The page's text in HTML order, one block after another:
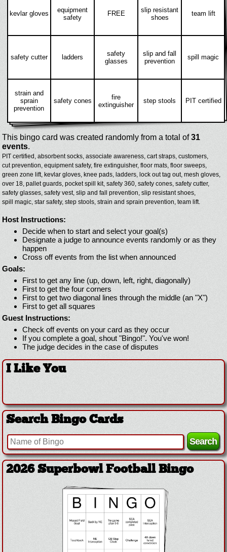
kevlar gloves
equipment
safety
FREE
slip resistant
shoes
team lift
safety cutter ladders
safety
glasses
slip and fall
prevention
spill magic
strain and
sprain
prevention
safety cones
fire
extinguisher
step stools PIT certified
This bingo card was created randomly from a total of31
events.
PIT certified, absorbent socks, associate awareness, cart straps, customers,
cut prevention, equipment safety, fire extinguisher, floor mats, floor sweeps,
green zone lift, kevlar gloves, knee pads, ladders, lock out tag out, mesh gloves,
over 18, pallet guards, pocket spill kit, safety 360, safety cones, safety cutter,
safety glasses, safety vest, slip and fall prevention, slip resistant shoes,
spill magic, star safety, step stools, strain and sprain prevention, team lift.
Host Instructions:
Decide when to start and select your goal(s)
Designate a judge to announce events randomly or as they
happen
Cross off events from the list when announced
Goals:
First to get any line (up, down, left, right, diagonally)
First to get the four corners
First to get two diagonal lines through the middle (an "X")
First to get all squares
Guest Instructions:
Check off events on your card as they occur
If you complete a goal, shout "Bingo!". You've won!
The judge decides in the case of disputes
I Like You
Search Bingo Cards
2026 Superbowl Football Bingo